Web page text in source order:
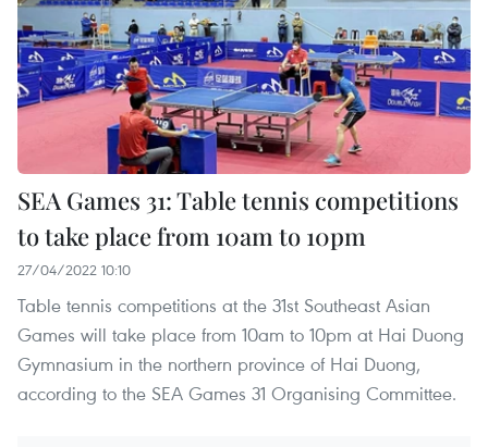
SEA Games 31: Table tennis competitions
to take place from 10am to 10pm
27/04/2022 10:10
Table tennis competitions at the 31st Southeast Asian
Games will take place from 10am to 10pm at Hai Duong
Gymnasium in the northern province of Hai Duong,
according to the SEA Games 31 Organising Committee.